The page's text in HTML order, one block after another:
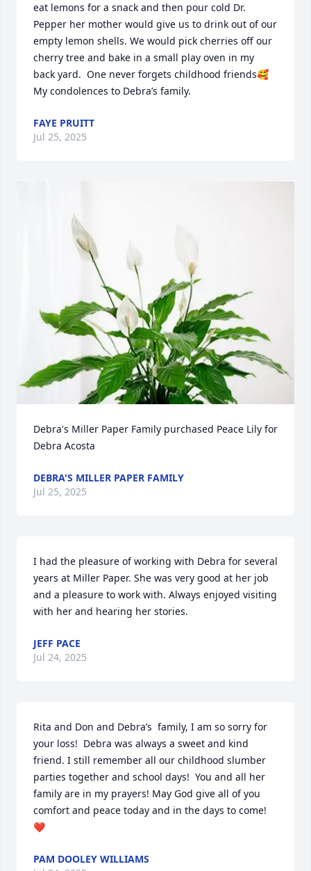
eat lemons for a snack and then pour cold Dr.
Pepper her mother would give us to drink out of our
empty lemon shells. We would pick cherries off our
cherry tree and bake in a small play oven in my
back yard.  One never forgets childhood friends🥰
My condolences to Debra’s family.
FAYE PRUITT
Jul 25, 2025
Debra's Miller Paper Family purchased Peace Lily for
Debra Acosta
DEBRA'S MILLER PAPER FAMILY
Jul 25, 2025
I had the pleasure of working with Debra for several
years at Miller Paper. She was very good at her job
and a pleasure to work with. Always enjoyed visiting
with her and hearing her stories.
JEFF PACE
Jul 24, 2025
Rita and Don and Debra’s  family, I am so sorry for
your loss!  Debra was always a sweet and kind
friend. I still remember all our childhood slumber
parties together and school days!  You and all her
family are in my prayers! May God give all of you
comfort and peace today and in the days to come!
❤️
PAM DOOLEY WILLIAMS